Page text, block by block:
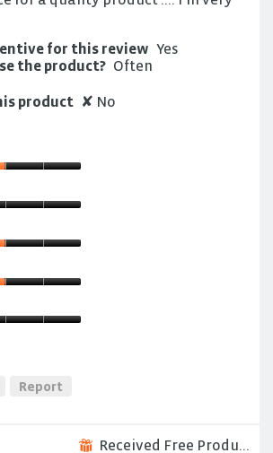
for this review Yes
the product? Often
product ✘ No
Report
⊞ Received Free Product